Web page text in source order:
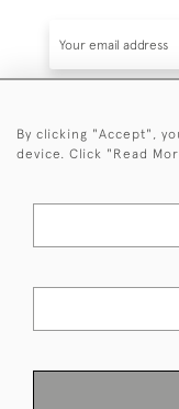
events
©
By clicking "Accept",
device. Click "Read